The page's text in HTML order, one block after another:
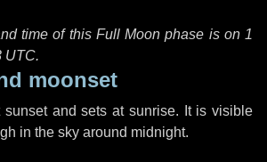
time of this Full Moon phase is on 1
UTC.
moonset
and sets at sunrise. It is visible
in the sky around midnight.